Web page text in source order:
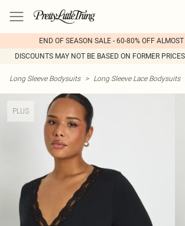
END OF SEASON SALE - 60-80% OFF
DISCOUNTS MAY NOT BE BASED ON FORMER
Long Sleeve Bodysuits > Long Sleeve Lace Bodysuits
PLUS